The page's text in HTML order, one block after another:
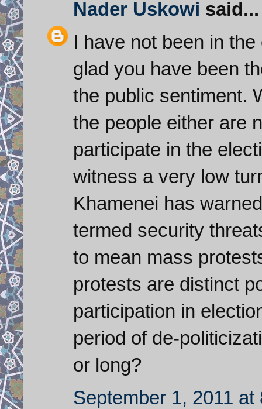
Nader Uskowi said...
I have not been in
glad you have been
the public sentiment.
the people either are
participate in the
witness a very low
Khamenei has
termed security
to mean mass
protests are distinct
participation in
period of de-
or long?
September 1, 2011 at